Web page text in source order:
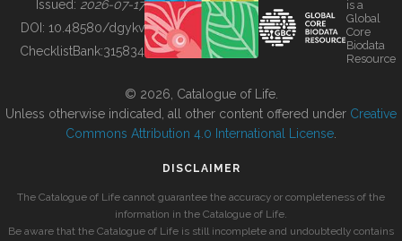
BUILDING COL
Issued: 2026-07-17
DOI: 10.48580/dgykv
ChecklistBank:315834
is a
Global
Core
Biodata
Resource
© 2026, Catalogue of Life.
Unless otherwise indicated, all other content offered under Creative
Commons Attribution 4.0 International License
DISCLAIMER
The Catalogue of Life cannot guarantee the accuracy or completeness of the
information in the Catalogue of Life.
Be aware that the Catalogue of Life is still incomplete and undoubtedly contains